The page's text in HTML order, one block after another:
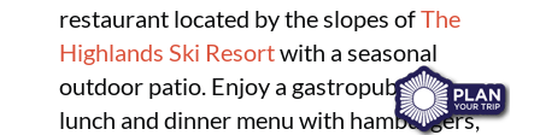
restaurant located by the slopes ofThe
Highlands Ski Resortwith a seasonal
outdoor patio. Enjoy a gastropub-style
lunch and dinner menu with hamburgers,